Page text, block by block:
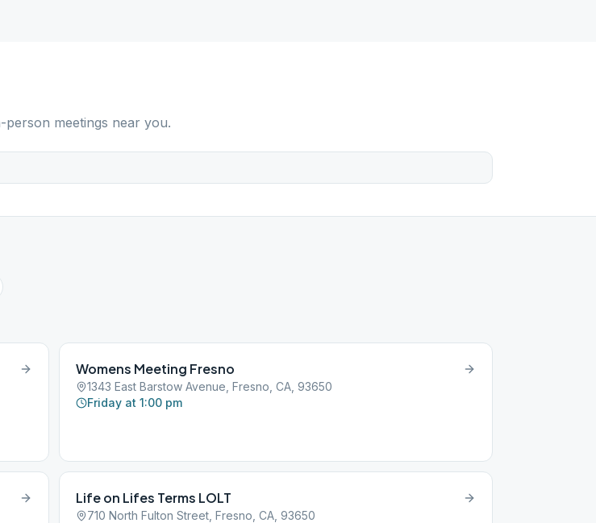
meetings near you.
Womens Meeting Fresno
1343 East Barstow Avenue, Fresno, CA, 93650
Friday at 1:00 pm
Life on Lifes Terms LOLT
710 North Fulton Street, Fresno, CA, 93650